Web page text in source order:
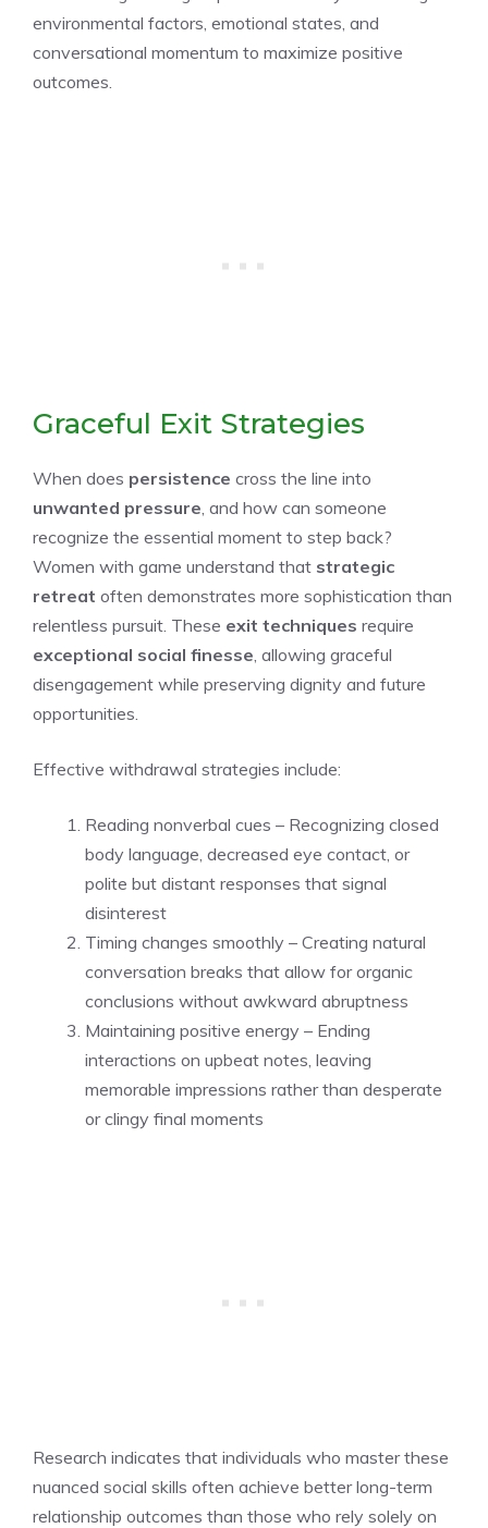
environmental factors, emotional states, and
conversational momentum to maximize positive
outcomes.
Graceful Exit Strategies
When does persistence cross the line into
unwanted pressure , and how can someone
recognize the essential moment to step back?
Women with game understand that strategic
retreat often demonstrates more sophistication than
relentless pursuit. These exit techniques require
exceptional social finesse , allowing graceful
disengagement while preserving dignity and future
opportunities.
Effective withdrawal strategies include:
Reading nonverbal cues – Recognizing closed
body language, decreased eye contact, or
polite but distant responses that signal
disinterest
Timing changes smoothly – Creating natural
conversation breaks that allow for organic
conclusions without awkward abruptness
Maintaining positive energy – Ending
interactions on upbeat notes, leaving
memorable impressions rather than desperate
or clingy final moments
Research indicates that individuals who master these
nuanced social skills often achieve better long-term
relationship outcomes than those who rely solely on